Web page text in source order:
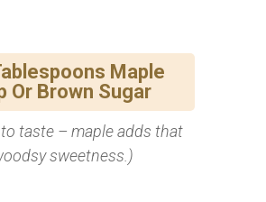
Maple
Or Brown Sugar
taste – maple adds that
sweetness.)